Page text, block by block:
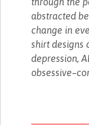
abstracted
change in
shirt designs
depression,